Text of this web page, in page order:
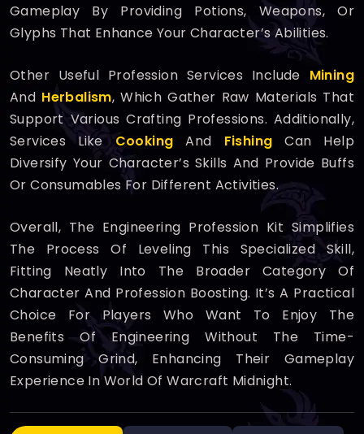
Gameplay By Providing Potions, Weapons, Or
Glyphs That Enhance Your Character’s Abilities.
Other Useful Profession Services Include Mining
And Herbalism, Which Gather Raw Materials That
Support Various Crafting Professions. Additionally,
Services Like Cooking And Fishing Can Help
Diversify Your Character’s Skills And Provide Buffs
Or Consumables For Different Activities.
Overall, The Engineering Profession Kit Simplifies
The Process Of Leveling This Specialized Skill,
Fitting Neatly Into The Broader Category Of
Character And Profession Boosting. It’s A Practical
Choice For Players Who Want To Enjoy The
Benefits Of Engineering Without The Time-
Consuming Grind, Enhancing Their Gameplay
Experience In World Of Warcraft Midnight.